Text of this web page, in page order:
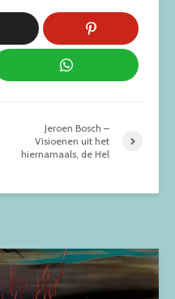
Jeroen Bosch –
Visioenen uit het
hiernamaals, de Hel